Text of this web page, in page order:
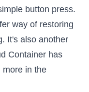
button press.
way of restoring
It's also another
Container has
more in the